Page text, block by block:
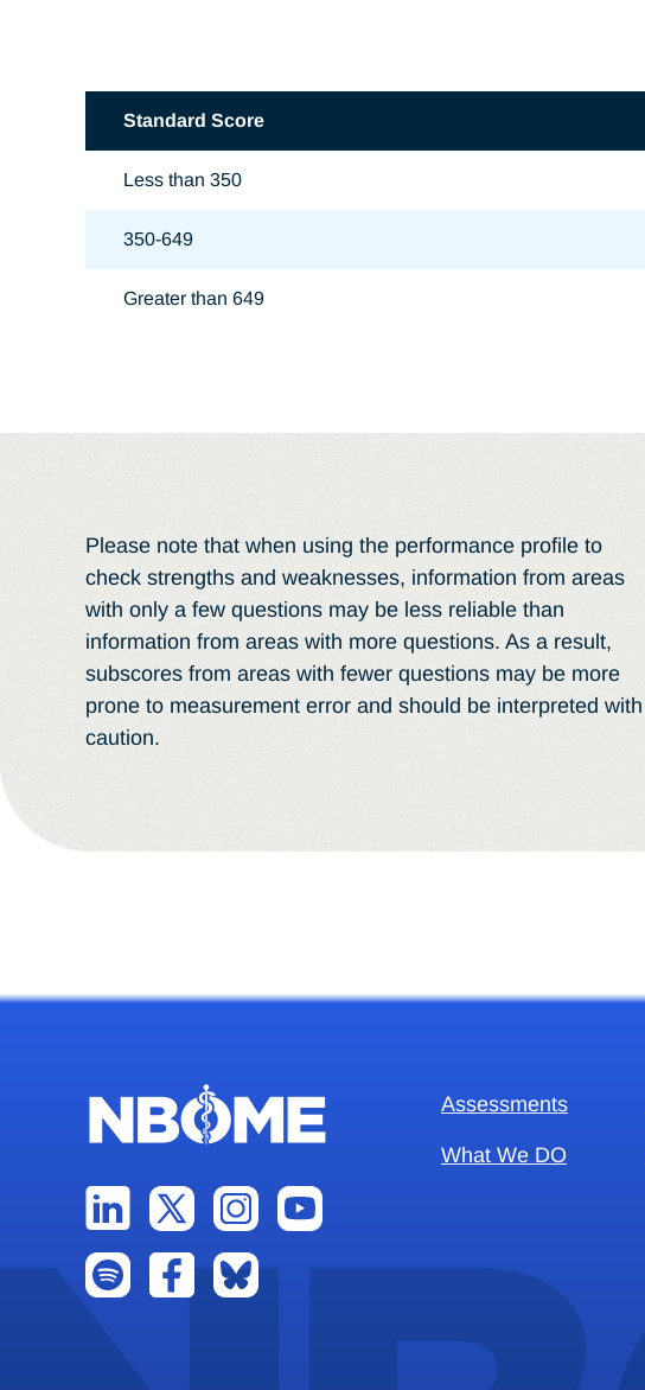
Standard Score
Less than 350
350-649
Greater than 649
Please note that when using the performance profile to
check strengths and weaknesses, information from areas
with only a few questions may be less reliable than
information from areas with more questions. As a result,
subscores from areas with fewer questions may be more
prone to measurement error and should be interpreted with
caution.
Assessments
What We DO